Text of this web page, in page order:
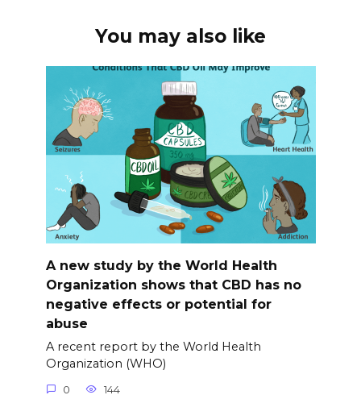
You may also like
A new study by the World Health
Organization shows that CBD has no
negative effects or potential for
abuse
A recent report by the World Health
Organization (WHO)
0 144